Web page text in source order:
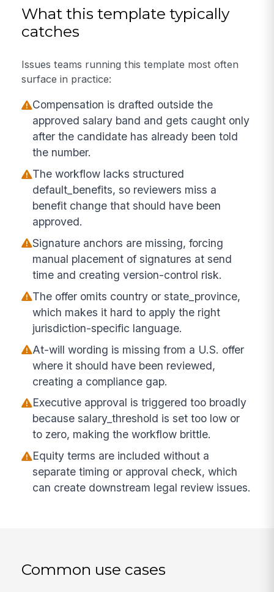
What this template typically
catches
Issues teams running this template most often
surface in practice:
Compensation is drafted outside the
approved salary band and gets caught only
after the candidate has already been told
the number.
The workflow lacks structured
default_benefits, so reviewers miss a
benefit change that should have been
approved.
Signature anchors are missing, forcing
manual placement of signatures at send
time and creating version-control risk.
The offer omits country or state_province,
which makes it hard to apply the right
jurisdiction-specific language.
At-will wording is missing from a U.S. offer
where it should have been reviewed,
creating a compliance gap.
Executive approval is triggered too broadly
because salary_threshold is set too low or
to zero, making the workflow brittle.
Equity terms are included without a
separate timing or approval check, which
can create downstream legal review issues.
Common use cases